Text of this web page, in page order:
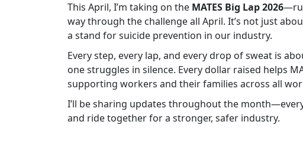
This April, I’m taking on the MATES Big Lap 2026
way through the challenge all April. It’s not just
a stand for suicide prevention in our industry.
Every step, every lap, and every drop of sweat is
one struggles in silence. Every dollar raised helps
supporting workers and their families across all
I’ll be sharing updates throughout the
and ride together for a stronger, safer industry.